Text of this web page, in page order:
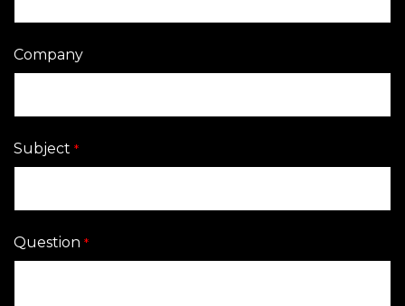
Company
Subject *
Question *